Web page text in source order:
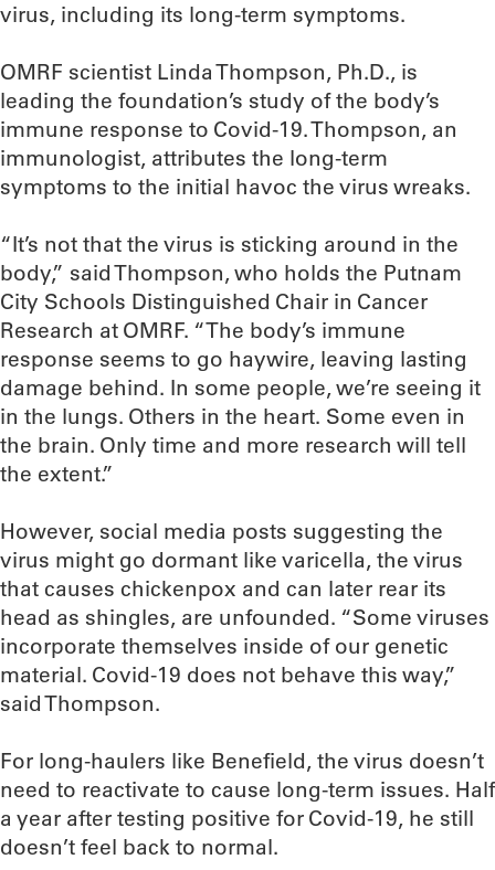
virus, including its long-term symptoms.
OMRF scientist Linda Thompson, Ph.D., is
leading the foundation’s study of the body’s
immune response to Covid-19. Thompson, an
immunologist, attributes the long-term
symptoms to the initial havoc the virus wreaks.
“It’s not that the virus is sticking around in the
body,” said Thompson, who holds the Putnam
City Schools Distinguished Chair in Cancer
Research at OMRF. “The body’s immune
response seems to go haywire, leaving lasting
damage behind. In some people, we’re seeing it
in the lungs. Others in the heart. Some even in
the brain. Only time and more research will tell
the extent.”
However, social media posts suggesting the
virus might go dormant like varicella, the virus
that causes chickenpox and can later rear its
head as shingles, are unfounded. “Some viruses
incorporate themselves inside of our genetic
material. Covid-19 does not behave this way,”
said Thompson.
For long-haulers like Benefield, the virus doesn’t
need to reactivate to cause long-term issues. Half
a year after testing positive for Covid-19, he still
doesn’t feel back to normal.